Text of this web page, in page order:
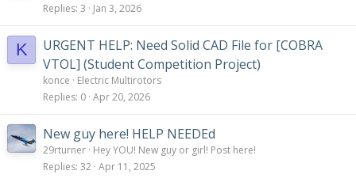
Replies 3 Jan 3, 2026
K
URGENT HELP: Need Solid CAD File for [COBRA
VTOL] (Student Competition Project)
konce
Electric Multirotors
Replies 0 Apr 20, 2026
New guy here! HELP NEEDEd
29rturner Hey YOU! New guy or girl! Post here!
Replies 32 Apr 11, 2025